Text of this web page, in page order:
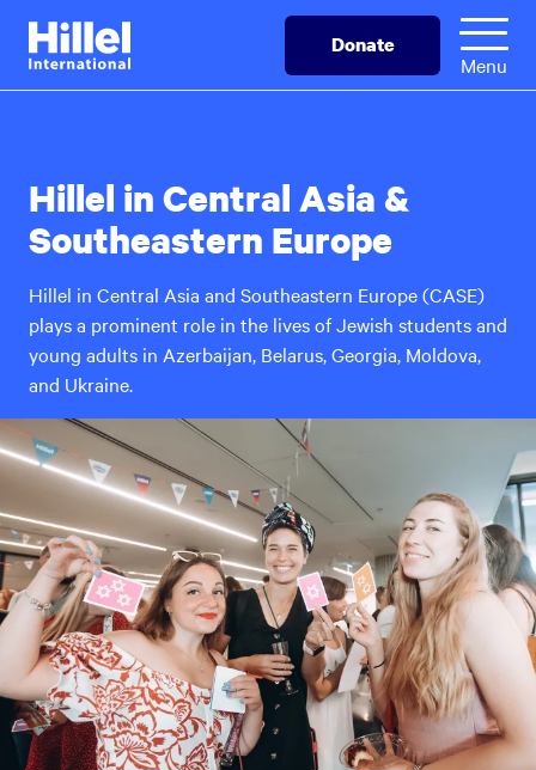
Skip
main
Hillel
International
Donate
Menu
Hillel in Central Asia &
Southeastern Europe
Hillel in Central Asia and Southeastern Europe (CASE)
plays a prominent role in the lives of Jewish students and
young adults in Azerbaijan, Belarus, Georgia, Moldova,
and Ukraine.